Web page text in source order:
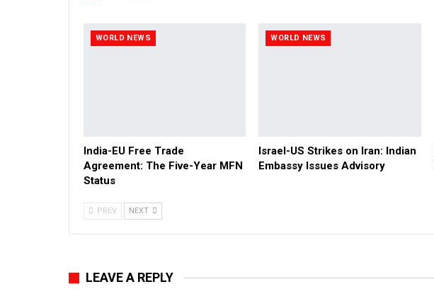
WORLD NEWS
India-EU Free Trade
Agreement: The Five-Year MFN
Status
WORLD NEWS
Israel-US Strikes on Iran: Indian
Embassy Issues Advisory
PREV NEXT
LEAVE A REPLY